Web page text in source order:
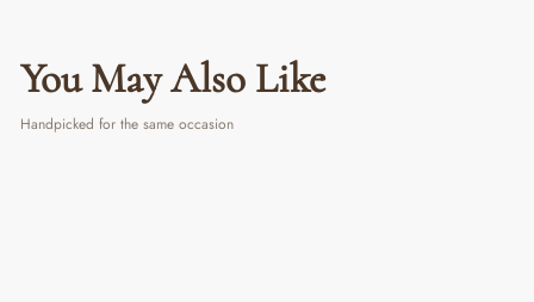
You May Also Like
Handpicked for the same occasion